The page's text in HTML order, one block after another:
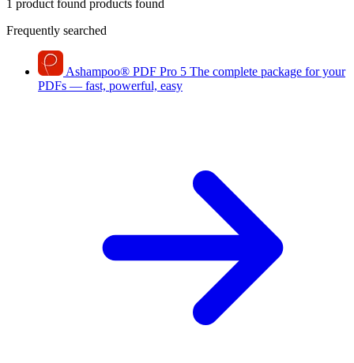
1 product found products found
Frequently searched
Ashampoo® PDF Pro 5 The complete package for your
PDFs — fast, powerful, easy